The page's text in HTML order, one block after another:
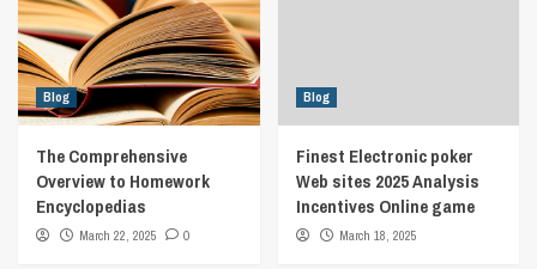
Blog
The Comprehensive
Overview to Homework
Encyclopedias
March 22, 2025 0
Blog
Finest Electronic poker
Web sites 2025 Analysis
Incentives Online game
March 18, 2025